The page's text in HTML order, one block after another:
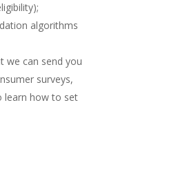
algorithms
we can send you
surveys,
learn how to set